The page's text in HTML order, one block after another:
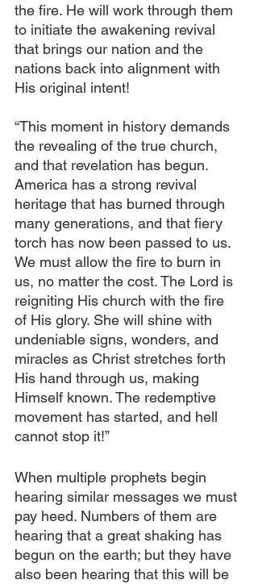
the fire. He will work through them
to initiate the awakening revival
that brings our nation and the
nations back into alignment with
His original intent!
“This moment in history demands
the revealing of the true church,
and that revelation has begun.
America has a strong revival
heritage that has burned through
many generations, and that fiery
torch has now been passed to us.
We must allow the fire to burn in
us, no matter the cost. The Lord is
reigniting His church with the fire
of His glory. She will shine with
undeniable signs, wonders, and
miracles as Christ stretches forth
His hand through us, making
Himself known. The redemptive
movement has started, and hell
cannot stop it!”
When multiple prophets begin
hearing similar messages we must
pay heed. Numbers of them are
hearing that a great shaking has
begun on the earth; but they have
also been hearing that this will be